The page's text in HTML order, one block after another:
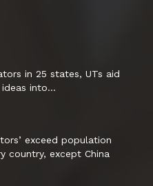
in 25 states, UTs aid
into...
exceed population
country, except China